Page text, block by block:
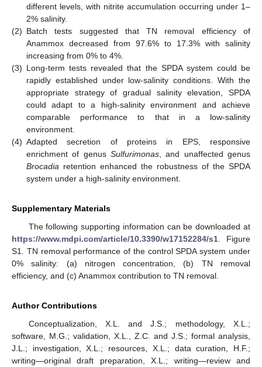
different levels, with nitrite accumulation occurring under 1–
2% salinity.
(2) Batch tests suggested that TN removal efficiency of
Anammox decreased from 97.6% to 17.3% with salinity
increasing from 0% to 4%.
(3) Long-term tests revealed that the SPDA system could be
rapidly established under low-salinity conditions. With the
appropriate strategy of gradual salinity elevation, SPDA
could adapt to a high-salinity environment and achieve
comparable performance to that in a low-salinity
environment.
(4) Adapted secretion of proteins in EPS, responsive
enrichment of genus Sulfurimonas , and unaffected genus
Brocadia retention enhanced the robustness of the SPDA
system under a high-salinity environment.
Supplementary Materials
The following supporting information can be downloaded at
https://www.mdpi.com/article/10.3390/w17152284/s1 . Figure
S1. TN removal performance of the control SPDA system under
0% salinity: (a) nitrogen concentration, (b) TN removal
efficiency, and (c) Anammox contribution to TN removal.
Author Contributions
Conceptualization, X.L. and J.S.; methodology, X.L.;
software, M.G.; validation, X.L., Z.C. and J.S.; formal analysis,
J.L.; investigation, X.L.; resources, X.L.; data curation, H.F.;
writing—original draft preparation, X.L.; writing—review and